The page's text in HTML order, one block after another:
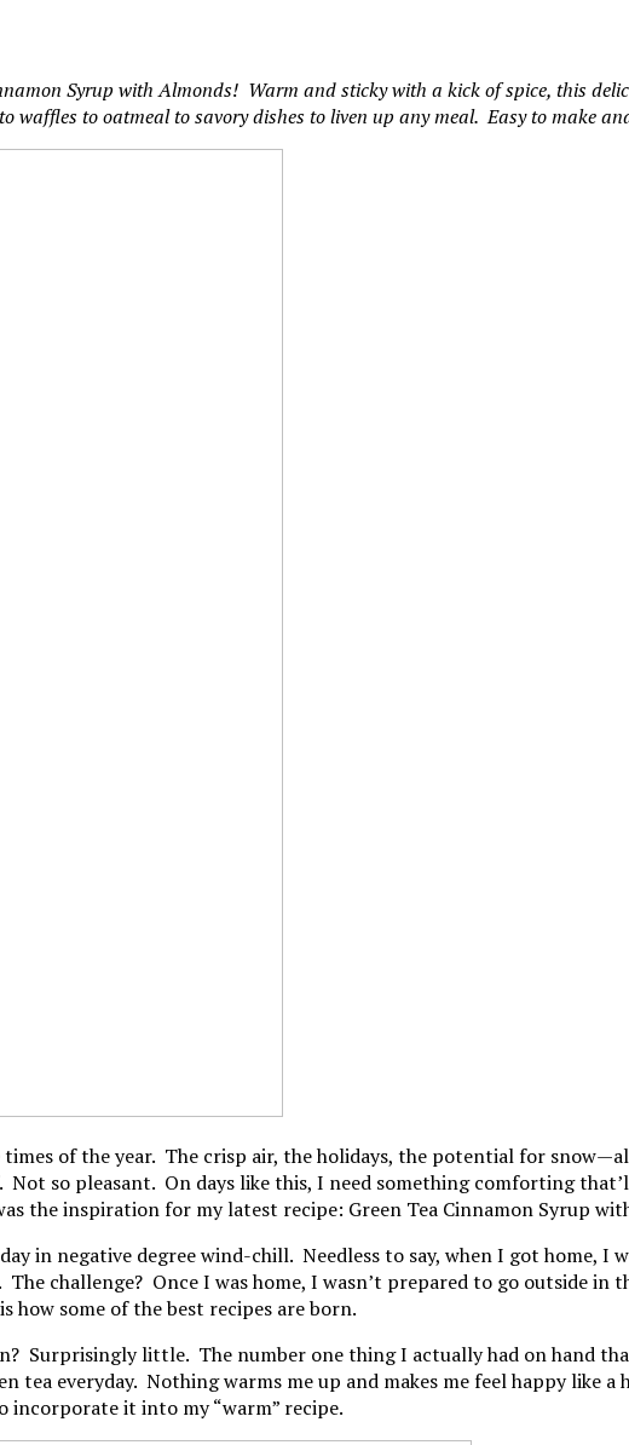
Syrup with Almonds! Warm and sticky with a kick of spice, this
to oatmeal to savory dishes to liven up any meal. Easy to make
of the year. The crisp air, the holidays, the potential for
Not so pleasant. On days like this, I need something comforting
the inspiration for my latest recipe: Green Tea Cinnamon Syrup
in negative degree wind-chill. Needless to say, when I got home,
challenge? Once I was home, I wasn’t prepared to go outside in
how some of the best recipes are born.
Surprisingly little. The number one thing I actually had on hand
tea everyday. Nothing warms me up and makes me feel happy like
it into my “warm” recipe.